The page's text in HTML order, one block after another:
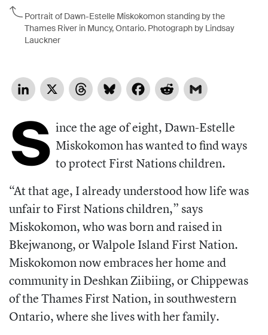
Portrait of Dawn-Estelle Miskokomon standing by the
Thames River in Muncy, Ontario. Photograph by Lindsay
Lauckner
LinkedIn
X ThreadsBlueskyFacebookReddit
S ince the age of eight, Dawn-Estelle
Miskokomon has wanted to find ways
to protect First Nations children.
“At that age, I already understood how life was
unfair to First Nations children,” says
Miskokomon, who was born and raised in
Bkejwanong, or Walpole Island First Nation.
Miskokomon now embraces her home and
community in Deshkan Ziibiing, or Chippewas
of the Thames First Nation, in southwestern
Ontario, where she lives with her family.